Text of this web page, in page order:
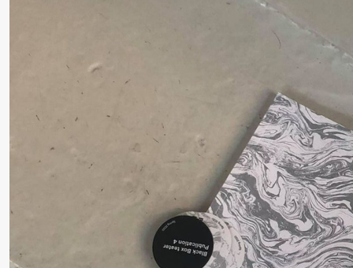
Saturday, 22 August
19:00
Pia Maria
Mohamed
Mohamed
Fantasies
Lille scene
❶